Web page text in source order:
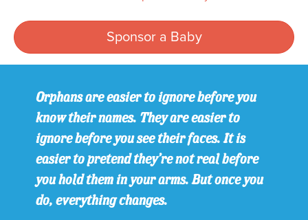
Sponsor a Baby
Orphans are easier to ignore before you
know their names. They are easier to
ignore before you see their faces. It is
easier to pretend they’re not real before
you hold them in your arms. But once you
do, everything changes.